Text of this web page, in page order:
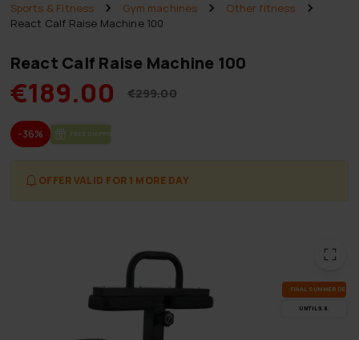
Sports & Fitness Gym machines
Other fitness
React Calf Raise Machine 100
React Calf Raise Machine 100
€189.00 €299.00
-36% FREE SHIP­PING
OFFER VALID FOR 1 MORE DAY
FI­NAL SUM­MER DEALS
UN­TIL 9.8.